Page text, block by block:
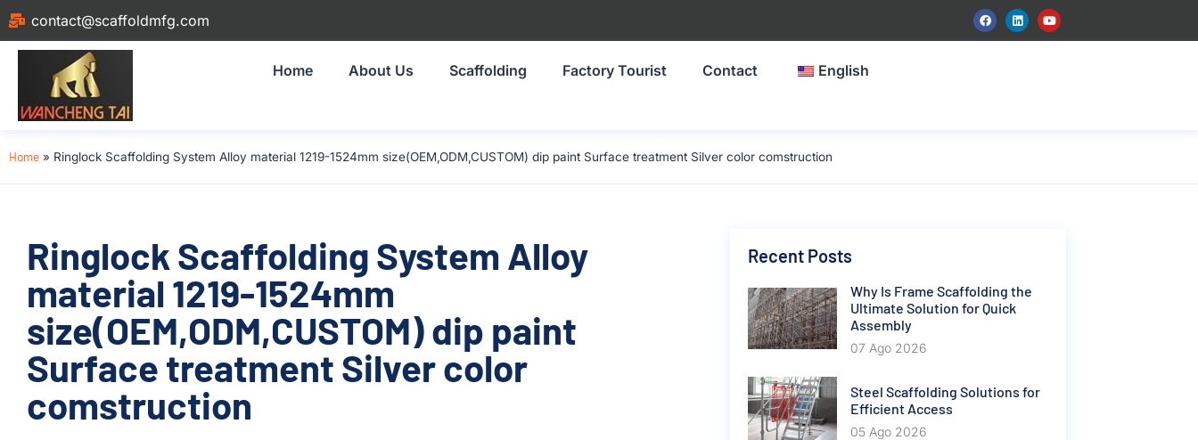
contact@scaffoldmfg.com
Home About Us Scaffolding Factory Tourist Contact English
Home » Ringlock Scaffolding System Alloy material 1219-1524mm size(OEM,ODM,CUSTOM) dip paint Surface treatment Silver color comstruction
Ringlock Scaffolding System Alloy
material 1219-1524mm
size(OEM,ODM,CUSTOM) dip paint
Surface treatment Silver color
comstruction
Recent Posts
Why Is Frame Scaffolding the
Ultimate Solution for Quick
Assembly
07 Ago 2026
Steel Scaffolding Solutions for
Efficient Access
05 Ago 2026